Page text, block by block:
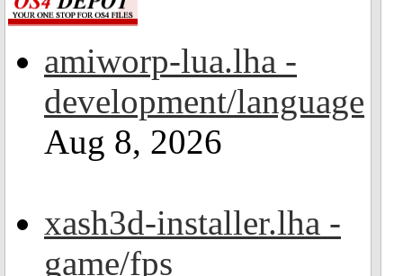
amiworp-lua.lha -
development/language
Aug 8, 2026
xash3d-installer.lha -
game/fps